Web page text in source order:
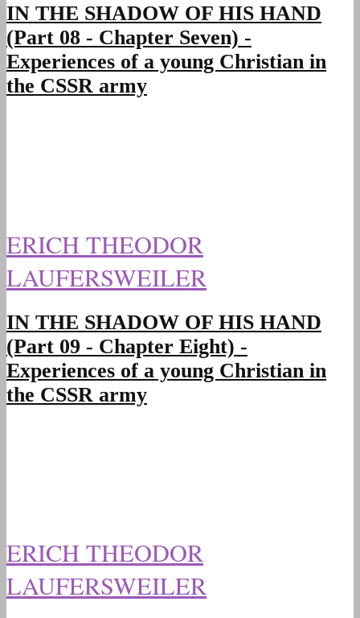
IN THE SHADOW OF HIS HAND
(Part 08 - Chapter Seven) -
Experiences of a young Christian in
the CSSR army
ERICH THEODOR
LAUFERSWEILER
IN THE SHADOW OF HIS HAND
(Part 09 - Chapter Eight) -
Experiences of a young Christian in
the CSSR army
ERICH THEODOR
LAUFERSWEILER